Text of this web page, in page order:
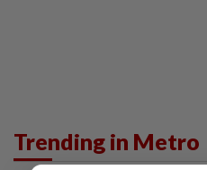
Trending in Metro